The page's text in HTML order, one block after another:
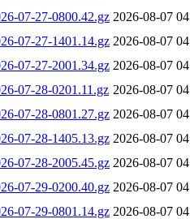
07-27-0800.42.gz 2026-08-07
07-27-1401.14.gz 2026-08-07
07-27-2001.34.gz 2026-08-07
07-28-0201.11.gz 2026-08-07
07-28-0801.27.gz 2026-08-07
07-28-1405.13.gz 2026-08-07
07-28-2005.45.gz 2026-08-07
07-29-0200.40.gz 2026-08-07
07-29-0801.14.gz 2026-08-07